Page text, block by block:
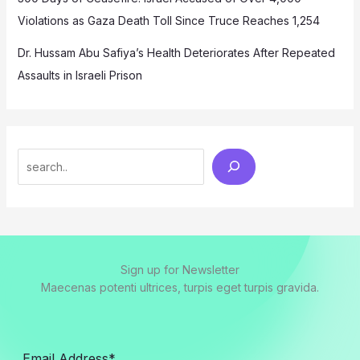
Violations as Gaza Death Toll Since Truce Reaches 1,254
Dr. Hussam Abu Safiya’s Health Deteriorates After Repeated
Assaults in Israeli Prison
Sign up for Newsletter
Maecenas potenti ultrices, turpis eget turpis gravida.